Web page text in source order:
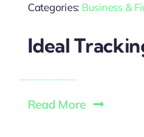
Categories: Business &
Ideal
Read More